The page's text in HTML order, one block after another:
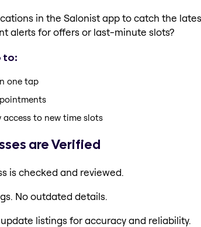
in the Salonist app to catch the
alerts for offers or last-minute slots?
to:
one tap
access to new time slots
are Verified
is checked and reviewed.
No outdated details.
listings for accuracy and reliability.